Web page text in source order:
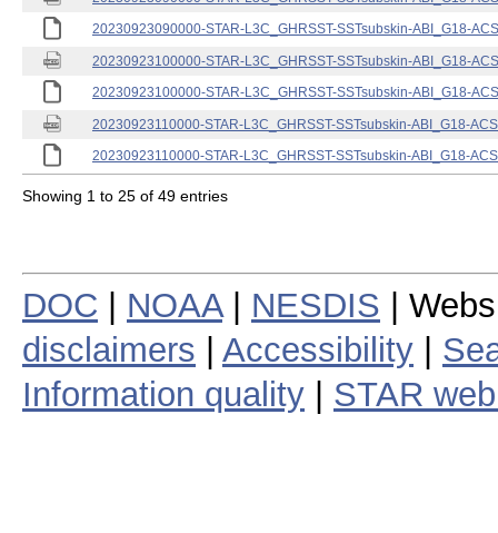
20230923090000-STAR-L3C_GHRSST-SSTsubskin-ABI_G18-
20230923100000-STAR-L3C_GHRSST-SSTsubskin-ABI_G18-
20230923100000-STAR-L3C_GHRSST-SSTsubskin-ABI_G18-
20230923110000-STAR-L3C_GHRSST-SSTsubskin-ABI_G18-
20230923110000-STAR-L3C_GHRSST-SSTsubskin-ABI_G18-
Showing 1 to 25 of 49 entries
DOC NOAA| NESDIS |
disclaimers
Accessibility
Information quality
STAR